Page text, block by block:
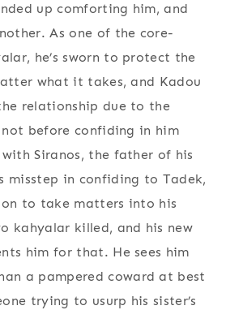
up comforting him, and
As one of the core-
he’s sworn to protect the
what it takes, and Kadou
relationship due to the
before confiding in him
Siranos, the father of his
misstep in confiding to Tadek,
to take matters into his
kahyalar killed, and his new
him for that. He sees him
a pampered coward at best
trying to usurp his sister’s